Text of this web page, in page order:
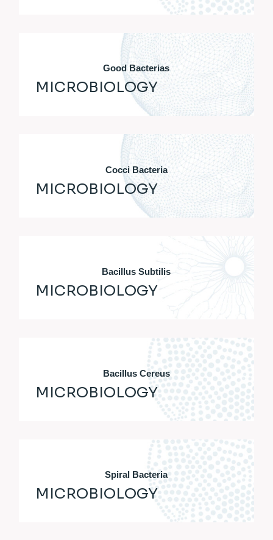
Good Bacterias
MICROBIOLOGY
Cocci Bacteria
MICROBIOLOGY
Bacillus Subtilis
MICROBIOLOGY
Bacillus Cereus
MICROBIOLOGY
Spiral Bacteria
MICROBIOLOGY